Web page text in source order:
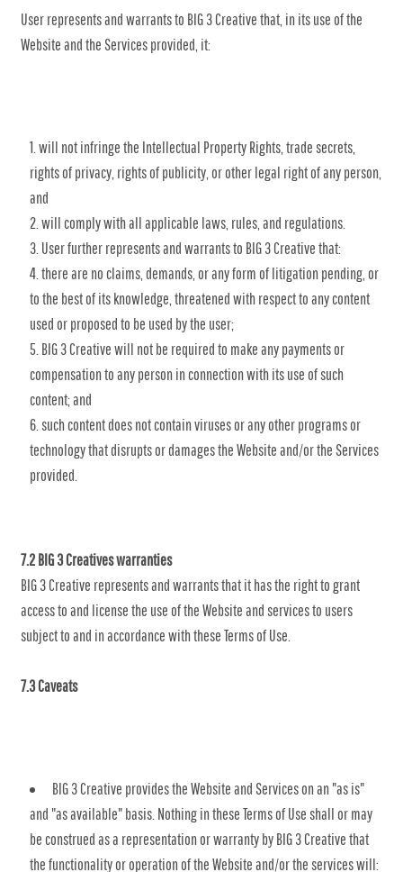
User represents and warrants to BIG 3 Creative that, in its use of the
Website and the Services provided, it:
will not infringe the Intellectual Property Rights, trade secrets,
rights of privacy, rights of publicity, or other legal right of any person,
and
will comply with all applicable laws, rules, and regulations.
User further represents and warrants to BIG 3 Creative that:
there are no claims, demands, or any form of litigation pending, or
to the best of its knowledge, threatened with respect to any content
used or proposed to be used by the user;
BIG 3 Creative will not be required to make any payments or
compensation to any person in connection with its use of such
content; and
such content does not contain viruses or any other programs or
technology that disrupts or damages the Website and/or the Services
provided.
7.2 BIG 3 Creatives warranties
BIG 3 Creative represents and warrants that it has the right to grant
access to and license the use of the Website and services to users
subject to and in accordance with these Terms of Use.
7.3 Caveats
BIG 3 Creative provides the Website and Services on an "as is"
and "as available" basis. Nothing in these Terms of Use shall or may
be construed as a representation or warranty by BIG 3 Creative that
the functionality or operation of the Website and/or the services will: